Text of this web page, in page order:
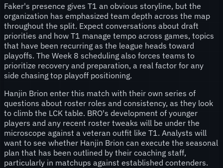
Faker's presence gives T1 an obvious storyline, but the
organization has emphasized team depth across the map
throughout the split. Expect conversations about draft
priorities and how T1 manage tempo across games, topics
that have been recurring as the league heads toward
playoffs. The Week 8 scheduling also forces teams to
prioritize recovery and preparation, a real factor for any
side chasing top playoff positioning.
Hanjin Brion enter this match with their own series of
questions about roster roles and consistency, as they look
to climb the LCK table. BRO's development of younger
players and any recent roster tweaks will be under the
microscope against a veteran outfit like T1. Analysts will
want to see whether Hanjin Brion can execute the seasonal
plan that has been outlined by their coaching staff,
particularly in matchups against established contenders.